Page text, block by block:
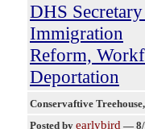
DHS
Immigration
Reform,
Deportation
Conservaftive Treehouse
Posted by earlybird —